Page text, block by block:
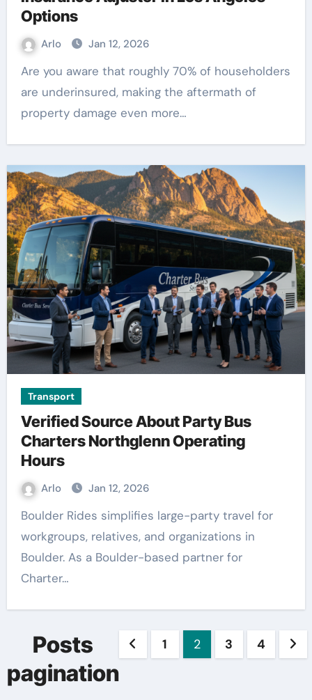
Options
Arlo Jan 12, 2026
Are you aware that roughly 70% of householders
are underinsured, making the aftermath of
property damage even more…
Transport
Verified Source About Party Bus
Charters Northglenn Operating
Hours
Arlo Jan 12, 2026
Boulder Rides simplifies large-party travel for
workgroups, relatives, and organizations in
Boulder. As a Boulder-based partner for
Charter…
Posts
pagination
1 2 3 4